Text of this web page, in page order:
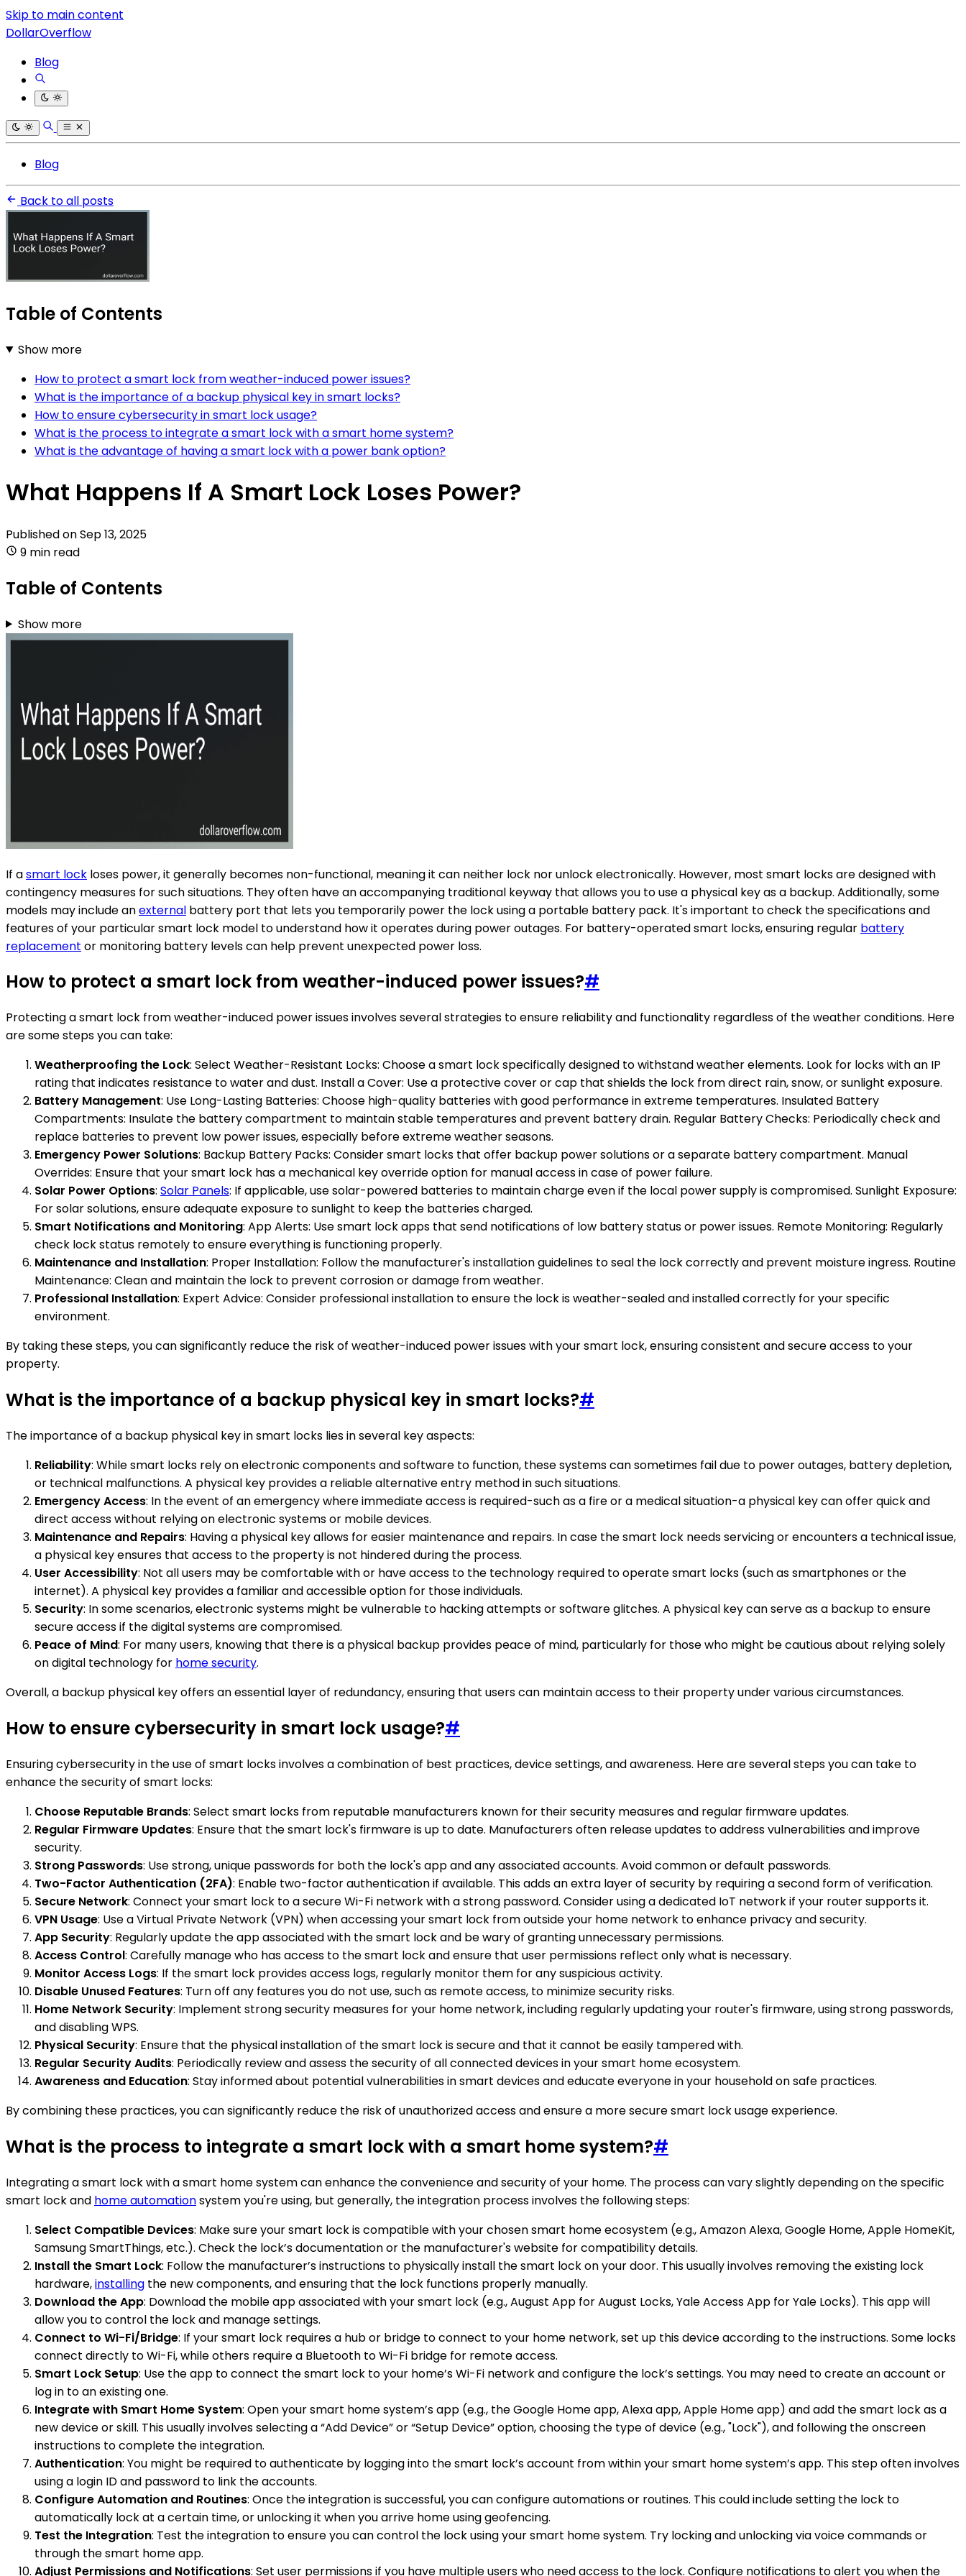
Skip to main content
DollarOverflow
Blog
Blog
Back to all posts
Table of Contents
Show more
How to protect a smart lock from weather-induced power issues?
What is the importance of a backup physical key in smart locks?
How to ensure cybersecurity in smart lock usage?
What is the process to integrate a smart lock with a smart home system?
What is the advantage of having a smart lock with a power bank option?
What Happens If A Smart Lock Loses Power?
Published onSep 13, 2025
9 min read
Table of Contents
Show more
If asmart lock loses power, it generally becomes non-functional, meaning it can neither lock nor unlock electronically. However, most smart locks are designed with
contingency measures for such situations. They often have an accompanying traditional keyway that allows you to use a physical key as a backup. Additionally, some
models may include anexternal battery port that lets you temporarily power the lock using a portable battery pack. It's important to check the specifications and
features of your particular smart lock model to understand how it operates during power outages. For battery-operated smart locks, ensuring regular battery
replacement or monitoring battery levels can help prevent unexpected power loss.
How to protect a smart lock from weather-induced power issues?#
Protecting a smart lock from weather-induced power issues involves several strategies to ensure reliability and functionality regardless of the weather conditions. Here
are some steps you can take:
Weatherproofing the Lock: Select Weather-Resistant Locks: Choose a smart lock specifically designed to withstand weather elements. Look for locks with an IP
rating that indicates resistance to water and dust. Install a Cover: Use a protective cover or cap that shields the lock from direct rain, snow, or sunlight exposure.
Battery Management: Use Long-Lasting Batteries: Choose high-quality batteries with good performance in extreme temperatures. Insulated Battery
Compartments: Insulate the battery compartment to maintain stable temperatures and prevent battery drain. Regular Battery Checks: Periodically check and
replace batteries to prevent low power issues, especially before extreme weather seasons.
Emergency Power Solutions: Backup Battery Packs: Consider smart locks that offer backup power solutions or a separate battery compartment. Manual
Overrides: Ensure that your smart lock has a mechanical key override option for manual access in case of power failure.
Solar Power Options: Solar Panels: If applicable, use solar-powered batteries to maintain charge even if the local power supply is compromised. Sunlight Exposure:
For solar solutions, ensure adequate exposure to sunlight to keep the batteries charged.
Smart Notifications and Monitoring: App Alerts: Use smart lock apps that send notifications of low battery status or power issues. Remote Monitoring: Regularly
check lock status remotely to ensure everything is functioning properly.
Maintenance and Installation: Proper Installation: Follow the manufacturer's installation guidelines to seal the lock correctly and prevent moisture ingress. Routine
Maintenance: Clean and maintain the lock to prevent corrosion or damage from weather.
Professional Installation: Expert Advice: Consider professional installation to ensure the lock is weather-sealed and installed correctly for your specific
environment.
By taking these steps, you can significantly reduce the risk of weather-induced power issues with your smart lock, ensuring consistent and secure access to your
property.
What is the importance of a backup physical key in smart locks?#
The importance of a backup physical key in smart locks lies in several key aspects:
Reliability: While smart locks rely on electronic components and software to function, these systems can sometimes fail due to power outages, battery depletion,
or technical malfunctions. A physical key provides a reliable alternative entry method in such situations.
Emergency Access: In the event of an emergency where immediate access is required-such as a fire or a medical situation-a physical key can offer quick and
direct access without relying on electronic systems or mobile devices.
Maintenance and Repairs: Having a physical key allows for easier maintenance and repairs. In case the smart lock needs servicing or encounters a technical issue,
a physical key ensures that access to the property is not hindered during the process.
User Accessibility: Not all users may be comfortable with or have access to the technology required to operate smart locks (such as smartphones or the
internet). A physical key provides a familiar and accessible option for those individuals.
Security: In some scenarios, electronic systems might be vulnerable to hacking attempts or software glitches. A physical key can serve as a backup to ensure
secure access if the digital systems are compromised.
Peace of Mind: For many users, knowing that there is a physical backup provides peace of mind, particularly for those who might be cautious about relying solely
on digital technology for home security.
Overall, a backup physical key offers an essential layer of redundancy, ensuring that users can maintain access to their property under various circumstances.
How to ensure cybersecurity in smart lock usage?#
Ensuring cybersecurity in the use of smart locks involves a combination of best practices, device settings, and awareness. Here are several steps you can take to
enhance the security of smart locks:
Choose Reputable Brands: Select smart locks from reputable manufacturers known for their security measures and regular firmware updates.
Regular Firmware Updates: Ensure that the smart lock's firmware is up to date. Manufacturers often release updates to address vulnerabilities and improve
security.
Strong Passwords: Use strong, unique passwords for both the lock's app and any associated accounts. Avoid common or default passwords.
Two-Factor Authentication (2FA): Enable two-factor authentication if available. This adds an extra layer of security by requiring a second form of verification.
Secure Network: Connect your smart lock to a secure Wi-Fi network with a strong password. Consider using a dedicated IoT network if your router supports it.
VPN Usage: Use a Virtual Private Network (VPN) when accessing your smart lock from outside your home network to enhance privacy and security.
App Security: Regularly update the app associated with the smart lock and be wary of granting unnecessary permissions.
Access Control: Carefully manage who has access to the smart lock and ensure that user permissions reflect only what is necessary.
Monitor Access Logs: If the smart lock provides access logs, regularly monitor them for any suspicious activity.
Disable Unused Features: Turn off any features you do not use, such as remote access, to minimize security risks.
Home Network Security: Implement strong security measures for your home network, including regularly updating your router's firmware, using strong passwords,
and disabling WPS.
Physical Security: Ensure that the physical installation of the smart lock is secure and that it cannot be easily tampered with.
Regular Security Audits: Periodically review and assess the security of all connected devices in your smart home ecosystem.
Awareness and Education: Stay informed about potential vulnerabilities in smart devices and educate everyone in your household on safe practices.
By combining these practices, you can significantly reduce the risk of unauthorized access and ensure a more secure smart lock usage experience.
What is the process to integrate a smart lock with a smart home system?#
Integrating a smart lock with a smart home system can enhance the convenience and security of your home. The process can vary slightly depending on the specific
smart lock and home automationsystem you're using, but generally, the integration process involves the following steps:
Select Compatible Devices: Make sure your smart lock is compatible with your chosen smart home ecosystem (e.g., Amazon Alexa, Google Home, Apple HomeKit,
Samsung SmartThings, etc.). Check the lock’s documentation or the manufacturer's website for compatibility details.
Install the Smart Lock: Follow the manufacturer’s instructions to physically install the smart lock on your door. This usually involves removing the existing lock
hardware,installing the new components, and ensuring that the lock functions properly manually.
Download the App: Download the mobile app associated with your smart lock (e.g., August App for August Locks, Yale Access App for Yale Locks). This app will
allow you to control the lock and manage settings.
Connect to Wi-Fi/Bridge: If your smart lock requires a hub or bridge to connect to your home network, set up this device according to the instructions. Some locks
connect directly to Wi-Fi, while others require a Bluetooth to Wi-Fi bridge for remote access.
Smart Lock Setup: Use the app to connect the smart lock to your home’s Wi-Fi network and configure the lock’s settings. You may need to create an account or
log in to an existing one.
Integrate with Smart Home System: Open your smart home system’s app (e.g., the Google Home app, Alexa app, Apple Home app) and add the smart lock as a
new device or skill. This usually involves selecting a “Add Device” or “Setup Device” option, choosing the type of device (e.g., "Lock"), and following the onscreen
instructions to complete the integration.
Authentication: You might be required to authenticate by logging into the smart lock’s account from within your smart home system’s app. This step often involves
using a login ID and password to link the accounts.
Configure Automation and Routines: Once the integration is successful, you can configure automations or routines. This could include setting the lock to
automatically lock at a certain time, or unlocking it when you arrive home using geofencing.
Test the Integration: Test the integration to ensure you can control the lock using your smart home system. Try locking and unlocking via voice commands or
through the smart home app.
Adjust Permissions and Notifications: Set user permissions if you have multiple users who need access to the lock. Configure notifications to alert you when the